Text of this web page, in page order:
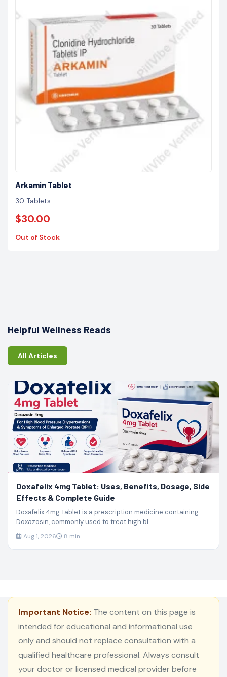
Arkamin Tablet
30 Tablets
$30.00
Out of Stock
Helpful Wellness Reads
All Articles
Doxafelix 4mg Tablet: Uses, Benefits, Dosage, Side
Effects & Complete Guide
Doxafelix 4mg Tablet is a prescription medicine containing
Doxazosin, commonly used to treat high bl...
Aug 1, 2026 8 min
Important Notice: The content on this page is
intended for educational and informational use
only and should not replace consultation with a
qualified healthcare professional. Always consult
your doctor or licensed medical provider before